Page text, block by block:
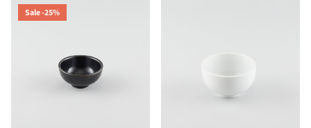
Sale -25%